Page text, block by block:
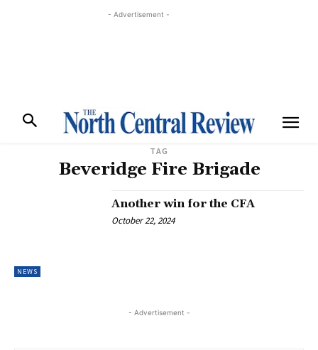
- Advertisement -
TAG
Beveridge Fire Brigade
NEWS
Another win for the CFA
October 22, 2024
- Advertisement -